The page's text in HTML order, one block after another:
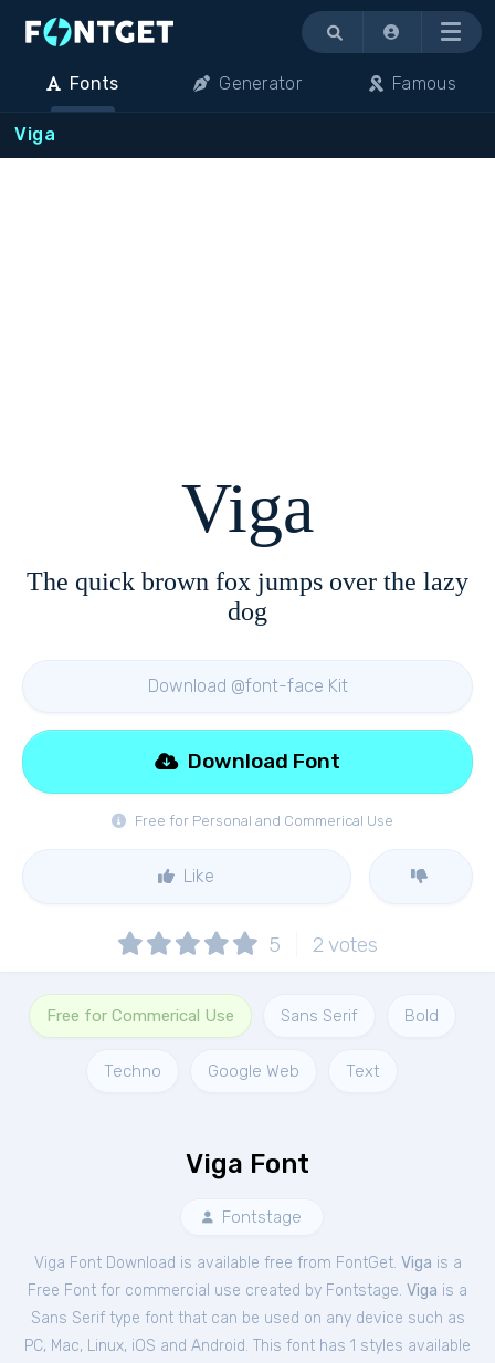
Menu
Fonts Generator Famous
Viga
Viga
The quick brown fox jumps over the lazy
dog
Download @font-face Kit
Free for Personal and Commerical Use
Download Font
Like
5 2 votes
Free for Commerical Use Sans Serif Bold
Techno Google Web Text
Viga Font
Fontstage
Viga Font Download is available free from FontGet. Viga is a
Free Font for commercial use created by Fontstage. Viga is a
Sans Serif type font that can be used on any device such as
PC, Mac, Linux, iOS and Android. This font has 1 styles available